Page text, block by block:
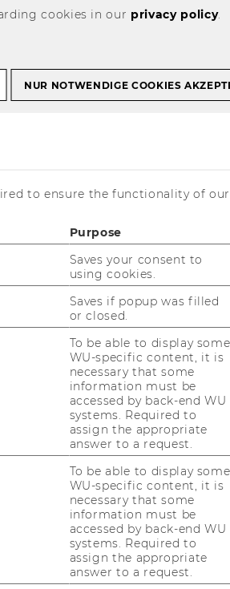
education rankings.
they focus on individual
administration or
rankings that
of their disciplinary
or 1,000 institutions
rank the universities
1-3, or top, middle, and
on academic publications,
graduates’ job success rates.
of different areas and
quality, statistics
and publication data
clearly shows that
and no single “correct”
Higher education rankings
they adopt, and they can
are like a kaleidoscope: Just
cookies in our privacy policy.
NUR NOTWENDIGE COOKIES
to ensure the functionality of
Purpose
Saves your consent to
using cookies.
Saves if popup was filled
or closed.
To be able to display some
WU-specific content, it is
necessary that some
information must be
accessed by back-end WU
systems. Required to
assign the appropriate
answer to a request.
To be able to display some
WU-specific content, it is
necessary that some
information must be
accessed by back-end WU
systems. Required to
assign the appropriate
answer to a request.